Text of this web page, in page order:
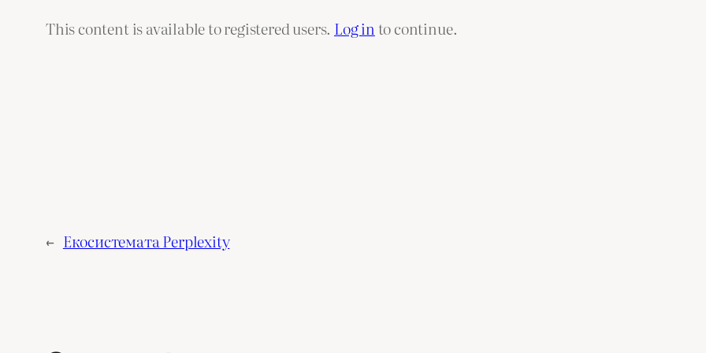
This content is available to registered users. Log in to continue.
← Екосистемата Perplexity